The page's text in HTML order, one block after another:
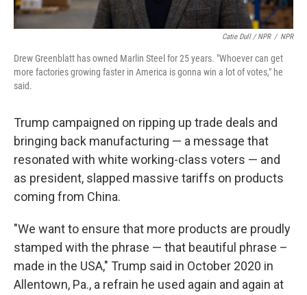
Catie Dull / NPR / NPR
Drew Greenblatt has owned Marlin Steel for 25 years. "Whoever can get
more factories growing faster in America is gonna win a lot of votes," he
said.
Trump campaigned on ripping up trade deals and
bringing back manufacturing — a message that
resonated with white working-class voters — and
as president, slapped massive tariffs on products
coming from China.
"We want to ensure that more products are proudly
stamped with the phrase — that beautiful phrase –
made in the USA," Trump said in October 2020 in
Allentown, Pa., a refrain he used again and again at